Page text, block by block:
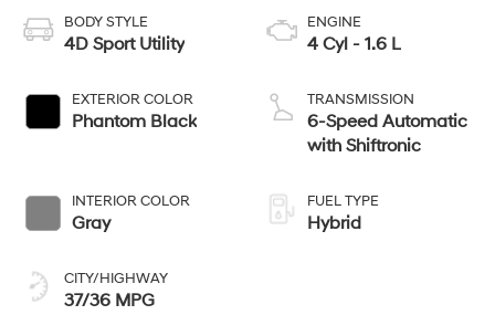
BODY STYLE
4D Sport Utility
EXTERIOR COLOR
Phantom Black
INTERIOR COLOR
Gray
CITY/HIGHWAY
37/36 MPG
ENGINE
4 Cyl - 1.6 L
TRANSMISSION
6-Speed Automatic
with Shiftronic
FUEL TYPE
Hybrid